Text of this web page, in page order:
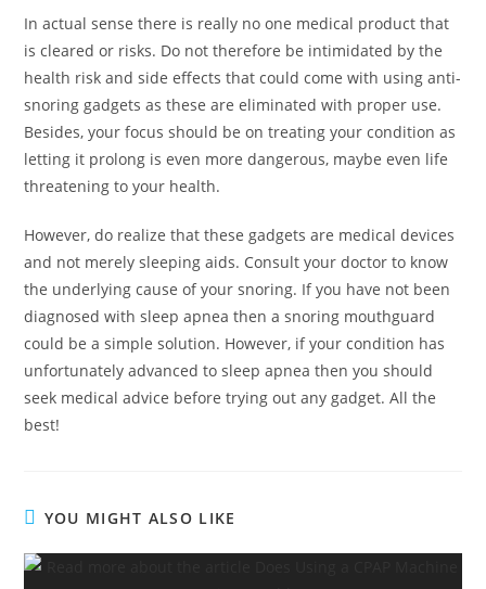
In actual sense there is really no one medical product that
is cleared or risks. Do not therefore be intimidated by the
health risk and side effects that could come with using anti-
snoring gadgets as these are eliminated with proper use.
Besides, your focus should be on treating your condition as
letting it prolong is even more dangerous, maybe even life
threatening to your health.
However, do realize that these gadgets are medical devices
and not merely sleeping aids. Consult your doctor to know
the underlying cause of your snoring. If you have not been
diagnosed with sleep apnea then a snoring mouthguard
could be a simple solution. However, if your condition has
unfortunately advanced to sleep apnea then you should
seek medical advice before trying out any gadget. All the
best!
YOU MIGHT ALSO LIKE